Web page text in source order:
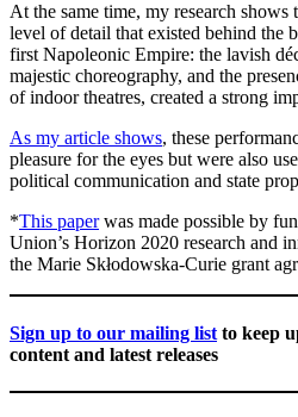
At the same time, my research
level of detail that existed behind the
first Napoleonic Empire: the lavish
majestic choreography, and the
of indoor theatres, created a strong
As my article shows, these
pleasure for the eyes but were also
political communication and state
*This paperwas made possible by
Union’s Horizon 2020 research and
the Marie Skłodowska-Curie grant
Sign up to our mailing list to keep
content and latest releases